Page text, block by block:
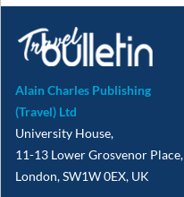
Alain Charles Publishing
(Travel) Ltd
University House,
11-13 Lower Grosvenor Place,
London, SW1W 0EX, UK